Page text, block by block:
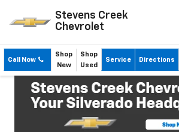
Stevens Creek
Chevrolet
Call Now
Shop
New
Shop
Used
Service Directions